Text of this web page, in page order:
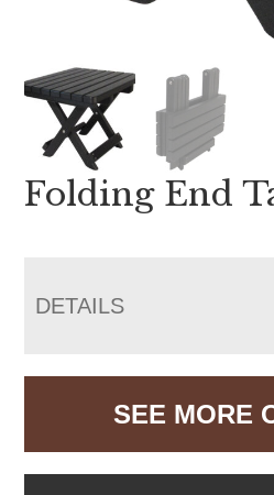
Folding End
DETAILS
SEE MORE